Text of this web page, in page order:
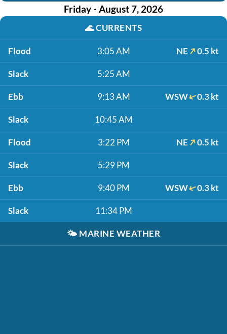
Friday - August 7, 2026
🌊CURRENTS
Flood 3:05 AM NE 0.5 kt
Slack 5:25 AM
Ebb 9:13 AM WSW 0.3 kt
Slack 10:45 AM
Flood 3:22 PM NE 0.5 kt
Slack 5:29 PM
Ebb 9:40 PM WSW 0.3 kt
Slack 11:34 PM
🌤️ MARINE WEATHER